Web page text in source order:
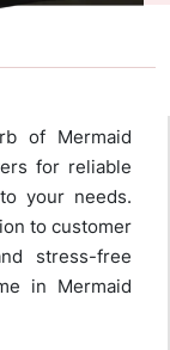
of Mermaid
for reliable
your needs.
to customer
stress-free
in Mermaid